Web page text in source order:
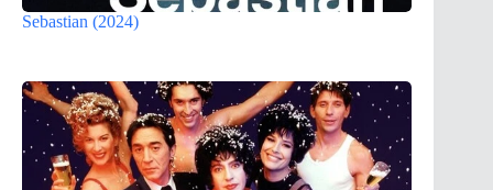
Sebastian (2024)